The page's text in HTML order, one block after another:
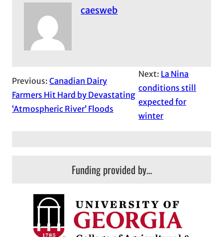
caesweb
Previous: Canadian Dairy
Farmers Hit Hard by Devastating
‘Atmospheric River’ Floods
Next: La Nina
conditions still
expected for
winter
Funding provided by…